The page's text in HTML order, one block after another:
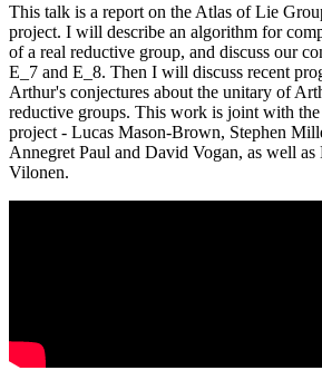
This talk is a report on the Atlas of Lie
project. I will describe an algorithm for
of a real reductive group, and discuss our
E_7 and E_8. Then I will discuss recent
Arthur's conjectures about the unitary of
reductive groups. This work is joint with
project - Lucas Mason-Brown, Stephen
Annegret Paul and David Vogan, as well
Vilonen.